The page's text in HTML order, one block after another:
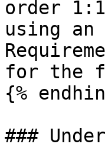
order
using an
for the
{%
###